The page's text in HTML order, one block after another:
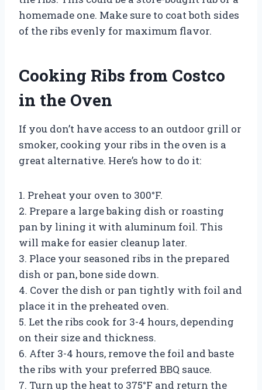
homemade one. Make sure to coat both sides
of the ribs evenly for maximum flavor.
Cooking Ribs from Costco
in the Oven
If you don’t have access to an outdoor grill or
smoker, cooking your ribs in the oven is a
great alternative. Here’s how to do it:
1. Preheat your oven to 300°F.
2. Prepare a large baking dish or roasting
pan by lining it with aluminum foil. This
will make for easier cleanup later.
3. Place your seasoned ribs in the prepared
dish or pan, bone side down.
4. Cover the dish or pan tightly with foil and
place it in the preheated oven.
5. Let the ribs cook for 3-4 hours, depending
on their size and thickness.
6. After 3-4 hours, remove the foil and baste
the ribs with your preferred BBQ sauce.
7. Turn up the heat to 375°F and return the